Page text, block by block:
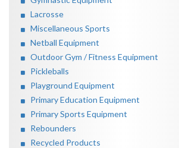
Lacrosse
Miscellaneous Sports
Netball Equipment
Outdoor Gym / Fitness Equipment
Pickleballs
Playground Equipment
Primary Education Equipment
Primary Sports Equipment
Rebounders
Recycled Products